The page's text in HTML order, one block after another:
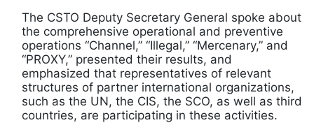
The CSTO Deputy Secretary General spoke about
the comprehensive operational and preventive
operations “Channel,” “Illegal,” “Mercenary,” and
“PROXY,” presented their results, and
emphasized that representatives of relevant
structures of partner international organizations,
such as the UN, the CIS, the SCO, as well as third
countries, are participating in these activities.